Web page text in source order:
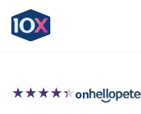
Funds
★
★★
★★
★★
★★
★on